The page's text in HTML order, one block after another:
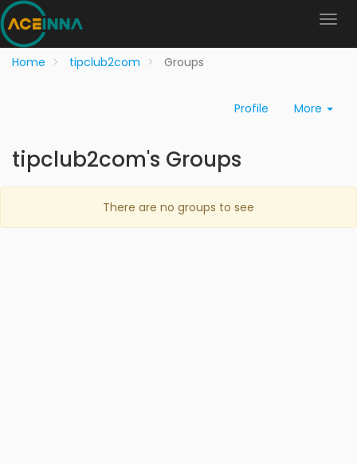
Home tipclub2com Groups
Profile More
tipclub2com's Groups
There are no groups to see